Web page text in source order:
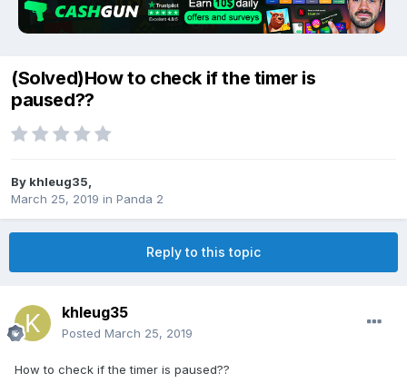
(Solved)How to check if the timer is
paused??
By khleug35
March 25, 2019 in Panda 2
Reply to this topic
khleug35
Posted March 25, 2019
How to check if the timer is paused??